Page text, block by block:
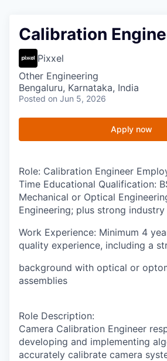
Calibration
Pixxel
Other Engineering
Bengaluru, Karnataka, India
Posted on Jun 5, 2026
Apply now
Role: Calibration Engineer
Time Educational Qualification:
Mechanical or Optical
Engineering; plus strong
Work Experience: Minimum 4
quality experience, including a
background with optical or
assemblies
Role Description:
Camera Calibration Engineer
developing and implementing
accurately calibrate camera